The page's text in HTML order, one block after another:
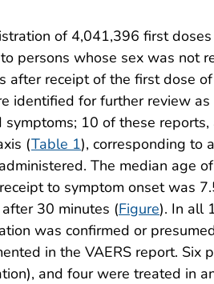
of 4,041,396 first
whose sex was not
receipt of the first dose
identified for further review
10 of these
(Table 1), corresponding to
The median age
to symptom onset was
30 minutes (Figure). In all
was confirmed or
in the VAERS report.
and four were treated in